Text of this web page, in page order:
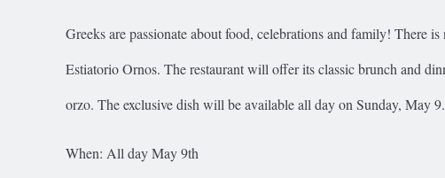
Greeks are passionate about food, celebrations and family! There
Estiatorio Ornos. The restaurant will offer its classic brunch and
orzo. The exclusive dish will be available all day on Sunday, May 9.
When: All day May 9th